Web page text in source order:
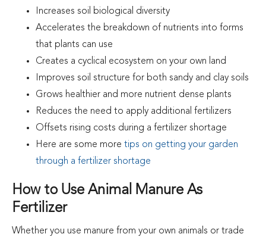
Increases soil biological diversity
Accelerates the breakdown of nutrients into forms
that plants can use
Creates a cyclical ecosystem on your own land
Improves soil structure for both sandy and clay soils
Grows healthier and more nutrient dense plants
Reduces the need to apply additional fertilizers
Offsets rising costs during a fertilizer shortage
Here are some more tips on getting your garden
through a fertilizer shortage
How to Use Animal Manure As
Fertilizer
Whether you use manure from your own animals or trade